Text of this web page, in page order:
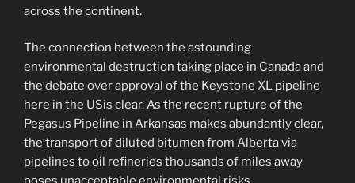
across the continent.
The connection between the astounding
environmental destruction taking place in Canada and
the debate over approval of the Keystone XL pipeline
here in the USis clear. As the recent rupture of the
Pegasus Pipeline in Arkansas makes abundantly clear,
the transport of diluted bitumen from Alberta via
pipelines to oil refineries thousands of miles away